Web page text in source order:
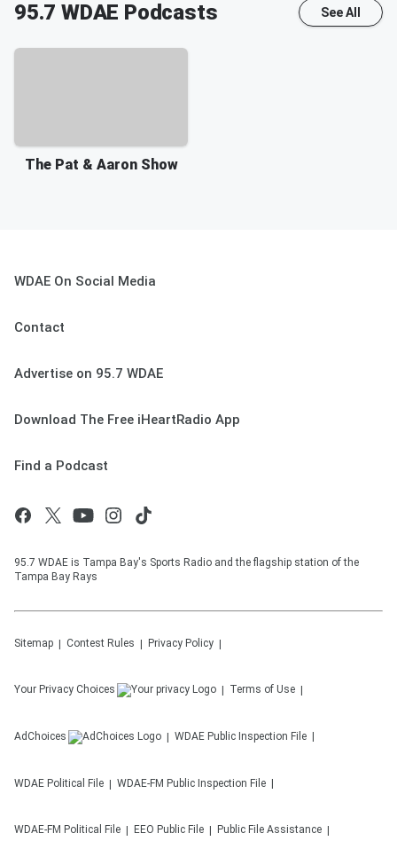
95.7 WDAE Podcasts See All
The Pat & Aaron Show
WDAE On Social Media
Contact
Advertise on 95.7 WDAE
Download The Free iHeartRadio App
Find a Podcast
95.7 WDAE is Tampa Bay's Sports Radio and the flagship station of the
Tampa Bay Rays
Sitemap Contest Rules Privacy Policy
Your Privacy Choices Terms of Use
AdChoices WDAE Public Inspection File
WDAE Political File WDAE-FM Public Inspection File
WDAE-FM Political File EEO Public File Public File Assistance